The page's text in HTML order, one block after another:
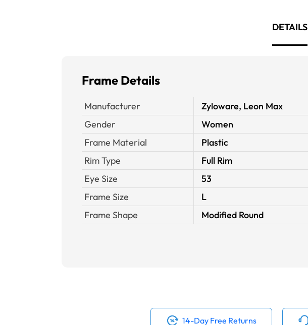
DETAILS
Frame Details
Manufacturer
Zyloware, Leon Max
Gender
Women
Frame Material
Plastic
Rim Type
Full Rim
Eye Size
53
Frame Size
L
Frame Shape
Modified Round
14-Day Free Returns